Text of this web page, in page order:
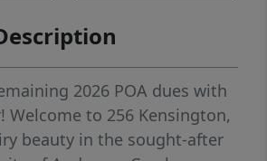
2026 POA dues with
Welcome to 256 Kensington,
beauty in the sought-after